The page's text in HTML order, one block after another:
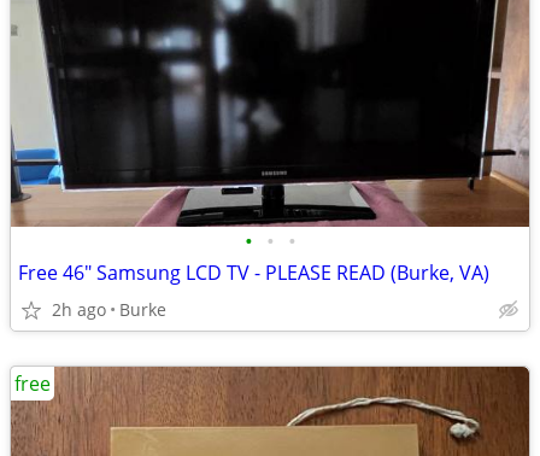
• • •
Free 46" Samsung LCD TV - PLEASE READ (Burke, VA)
2h ago Burke
free